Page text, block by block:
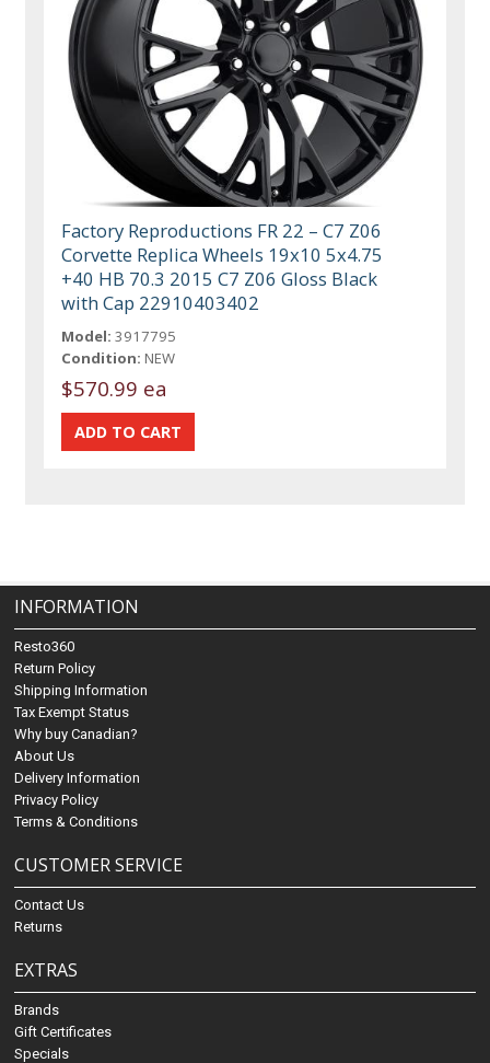
Factory Reproductions FR 22 – C7 Z06
Corvette Replica Wheels 19x10 5x4.75
+40 HB 70.3 2015 C7 Z06 Gloss Black
with Cap 22910403402
Model: 3917795
Condition: NEW
$570.99 ea
INFORMATION
Resto360
Return Policy
Shipping Information
Tax Exempt Status
Why buy Canadian?
About Us
Delivery Information
Privacy Policy
Terms & Conditions
CUSTOMER SERVICE
Contact Us
Returns
EXTRAS
Brands
Gift Certificates
Specials